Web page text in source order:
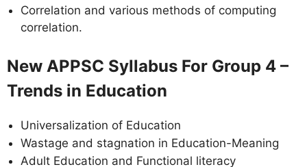
Correlation and various methods of computing
correlation.
New APPSC Syllabus For Group 4 –
Trends in Education
Universalization of Education
Wastage and stagnation in Education-Meaning
Adult Education and Functional literacy